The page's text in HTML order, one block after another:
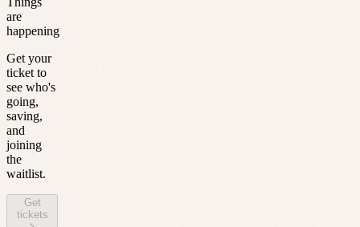
are
happening
Get your
ticket to
see who's
going,
saving,
and
joining
the
waitlist.
Get
tickets